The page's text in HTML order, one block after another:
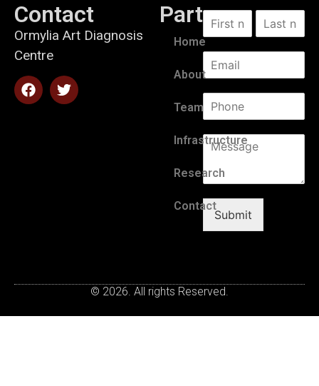
Contact
Ormylia Art Diagnosis
Centre
Partners
Home
About
Team
Infrastructure
Research
Contact
Submit
© 2026. All rights Reserved.